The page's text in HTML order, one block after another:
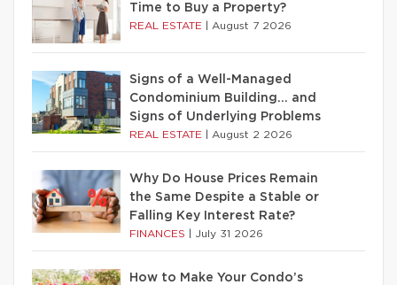
Time to Buy a Property?
REAL ESTATE August 7 2026
Signs of a Well-Managed
Condominium Building… and
Signs of Underlying Problems
REAL ESTATE August 2 2026
Why Do House Prices Remain
the Same Despite a Stable or
Falling Key Interest Rate?
FINANCES July 31 2026
How to Make Your Condo’s